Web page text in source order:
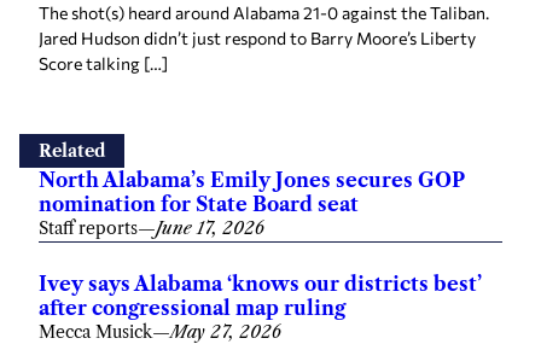
The shot(s) heard around Alabama 21-0 against the Taliban.
Jared Hudson didn’t just respond to Barry Moore’s Liberty
Score talking […]
Related
North Alabama’s Emily Jones secures GOP
nomination for State Board seat
Staff reports—June 17, 2026
Ivey says Alabama ‘knows our districts best’
after congressional map ruling
Mecca Musick—May 27, 2026